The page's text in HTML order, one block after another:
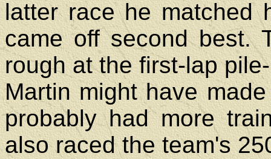
latter race he matched
came off second best.
rough at the first-lap
Martin might have
probably had more
also raced the team's